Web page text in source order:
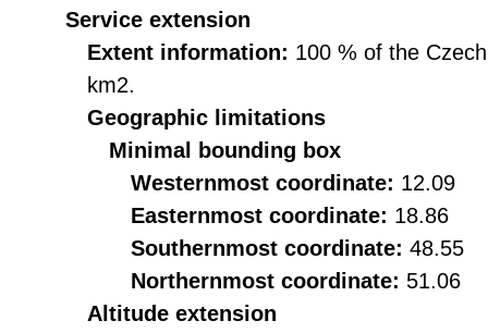
Service extension
Extent information: 100 % of the
km2.
Geographic limitations
Minimal bounding box
Westernmost coordinate: 12.09
Easternmost coordinate: 18.86
Southernmost coordinate: 48.55
Northernmost coordinate: 51.06
Altitude extension